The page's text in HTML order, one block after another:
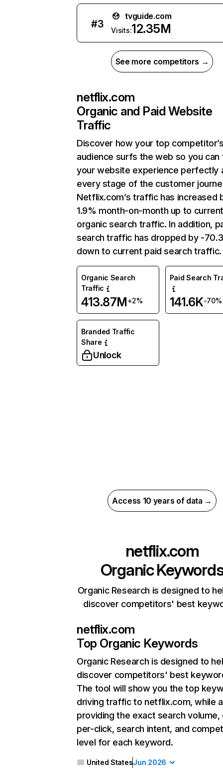
#3
tvguide.com
Visits:12.35M
See more competitors →
netflix.com
Organic and Paid Website
Traffic
Discover how your top
audience surfs the web so you can
your website experience perfectly
every stage of the customer
Netflix.com’s traffic has increased
1.9% month-on-month up to
organic search traffic. In addition,
search traffic has dropped by -
down to current paid search traffic.
Organic Search
Traffic
413.87M+2%
Paid Search
141.6K-70%
Branded Traffic
Share
Unlock
Access 10 years of data →
netflix.com
Organic
Organic Research is designed to
discover competitors' best
netflix.com
Top Organic Keywords
Organic Research is designed to
discover competitors' best
The tool will show you the top
driving traffic to netflix.com, while
providing the exact search
per-click, search intent, and
level for each keyword.
United StatesJun 2026